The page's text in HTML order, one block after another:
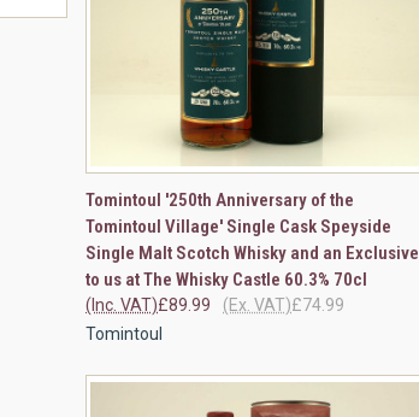
QUICK VIEW ADD TO CART
Compare
Tomintoul '250th Anniversary of the
Tomintoul Village' Single Cask Speyside
Single Malt Scotch Whisky and an Exclusive
to us at The Whisky Castle 60.3% 70cl
£89.99
(Inc. VAT) £74.99
(Ex. VAT)
Tomintoul